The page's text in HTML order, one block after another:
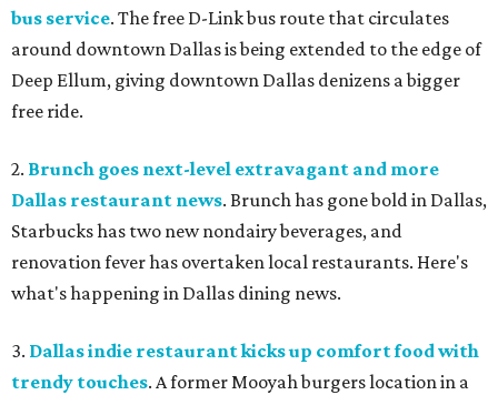
bus service. The free D-Link bus route that circulates
around downtown Dallas is being extended to the edge of
Deep Ellum, giving downtown Dallas denizens a bigger
free ride.
2. Brunch goes next-level extravagant and more
Dallas restaurant news. Brunch has gone bold in Dallas,
Starbucks has two new nondairy beverages, and
renovation fever has overtaken local restaurants. Here's
what's happening in Dallas dining news.
3. Dallas indie restaurant kicks up comfort food with
trendy touches. A former Mooyah burgers location in a